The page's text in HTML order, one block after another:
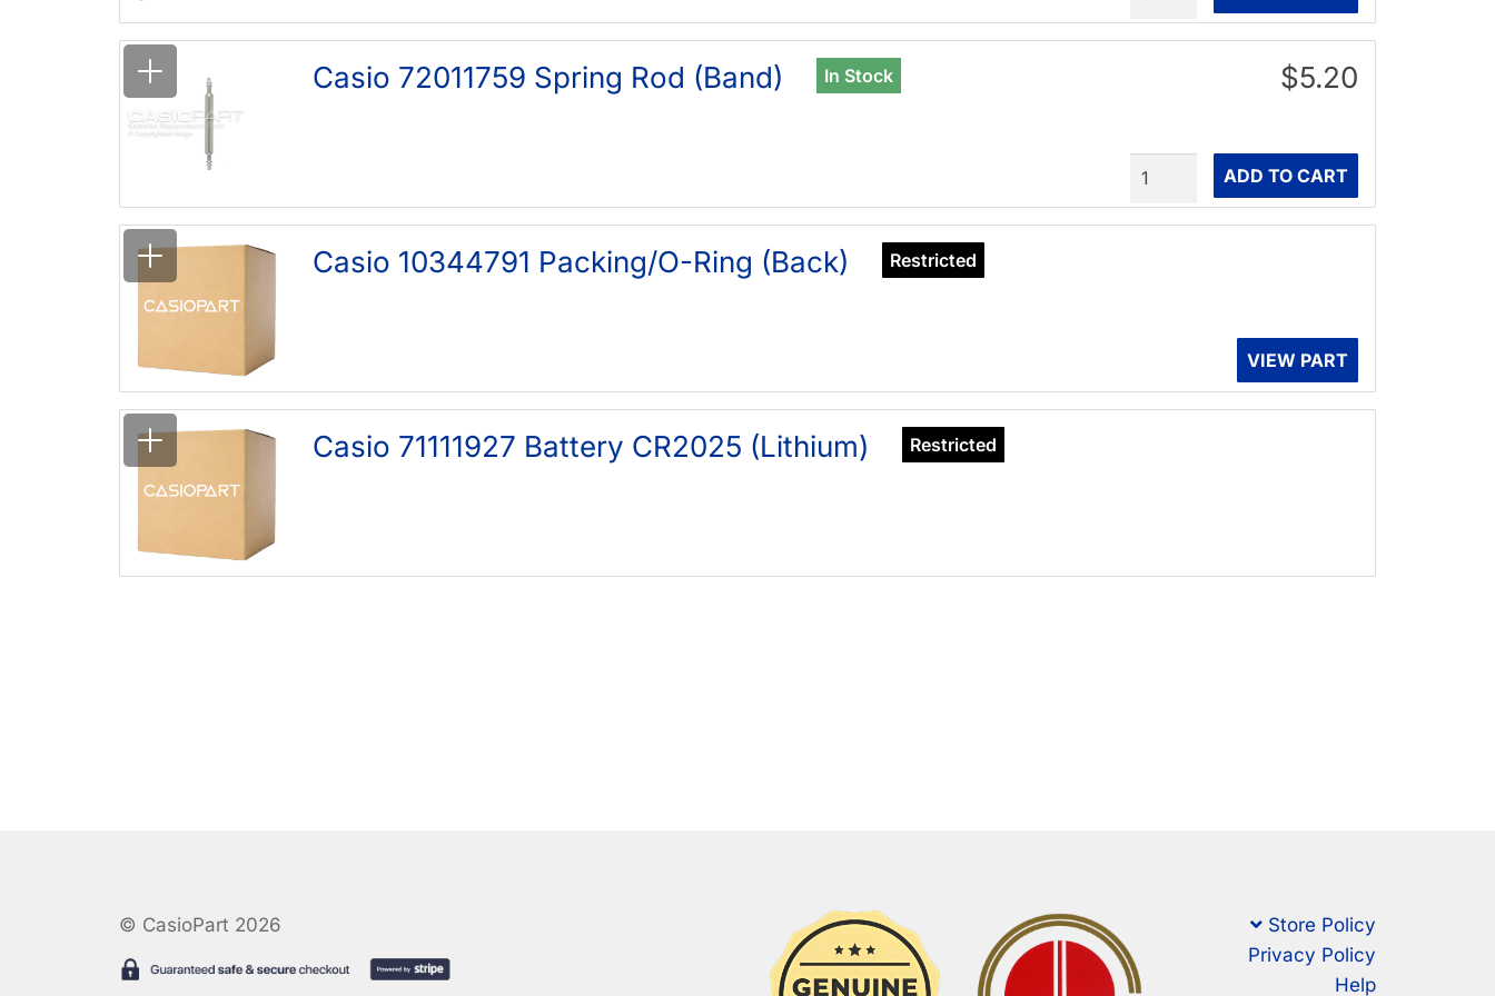
In Stock
Casio 72011759 Spring Rod (Band) $5.20
ADD TO CART
Restricted
Casio 10344791 Packing/O-Ring (Back)
VIEW PART
Restricted
Casio 71111927 Battery CR2025 (Lithium)
© CasioPart 2026
Store Policy
Privacy Policy
Help